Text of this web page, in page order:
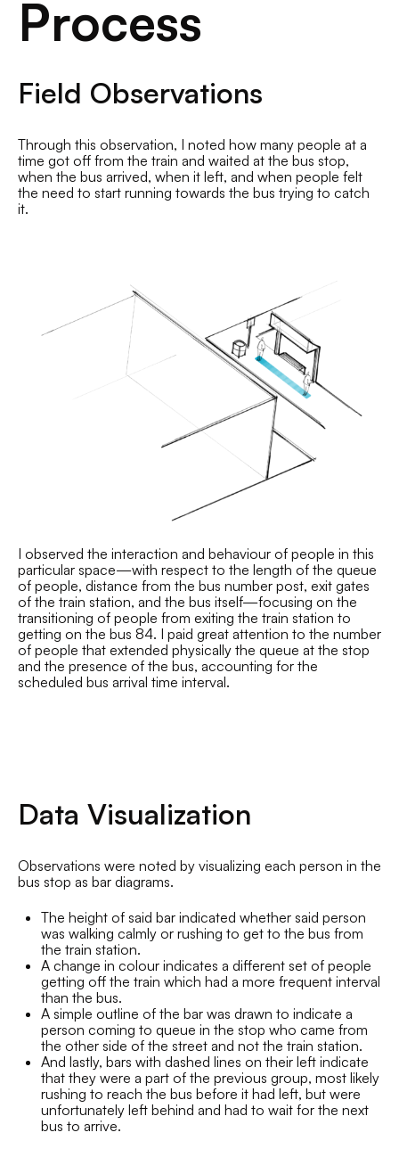
Process
Field Observations
Through this observation, I noted how many people at a
time got off from the train and waited at the bus stop,
when the bus arrived, when it left, and when people felt
the need to start running towards the bus trying to catch
it.
I observed the interaction and behaviour of people in this
particular space—with respect to the length of the queue
of people, distance from the bus number post, exit gates
of the train station, and the bus itself—focusing on the
transitioning of people from exiting the train station to
getting on the bus 84. I paid great attention to the number
of people that extended physically the queue at the stop
and the presence of the bus, accounting for the
scheduled bus arrival time interval.
Data Visualization
Observations were noted by visualizing each person in the
bus stop as bar diagrams.
The height of said bar indicated whether said person
was walking calmly or rushing to get to the bus from
the train station.
A change in colour indicates a different set of people
getting off the train which had a more frequent interval
than the bus.
A simple outline of the bar was drawn to indicate a
person coming to queue in the stop who came from
the other side of the street and not the train station.
And lastly, bars with dashed lines on their left indicate
that they were a part of the previous group, most likely
rushing to reach the bus before it had left, but were
unfortunately left behind and had to wait for the next
bus to arrive.